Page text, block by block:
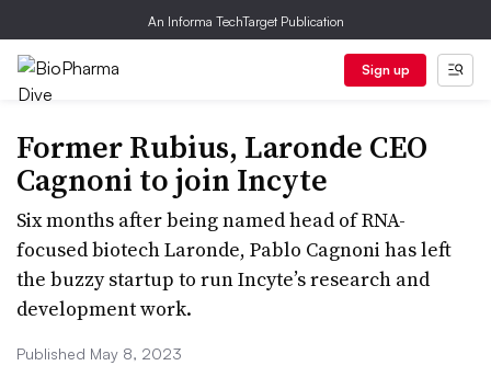
An Informa TechTarget Publication
Sign up
Former Rubius, Laronde CEO
Cagnoni to join Incyte
Six months after being named head of RNA-
focused biotech Laronde, Pablo Cagnoni has left
the buzzy startup to run Incyte’s research and
development work.
Published May 8, 2023